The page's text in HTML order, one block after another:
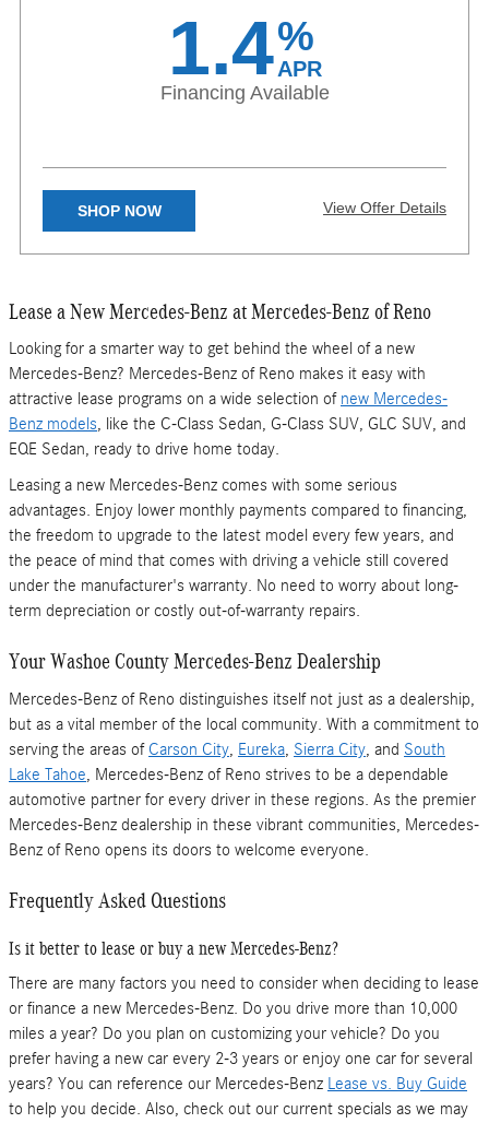
availability and may have to be ordered. See participating dealer for
details. Not valid in Puerto Rico.1.4%
APR
Financing Available
SHOP NOW View Offer Details
Available on eligible CLA, GLA, and GLB models. 1.40% APR
regardless of down payment, with approved above average credit.
Excludes leases and balloon contracts. Available for qualified
customers only at participating authorized Mercedes-Benz dealers
through Mercedes-Benz Financial Services (“MBFS”). Must take
delivery of vehicle by August 31, 2026. Specific vehicles are subject
to availability and may have to be ordered. Subject to credit
vehicles listed. Not everyone will qualify. See your authorized
offers. Not valid in Puerto Rico.
Lease a New Mercedes-Benz at Mercedes-Benz of Reno
Looking for a smarter way to get behind the wheel of a new
Mercedes-Benz? Mercedes-Benz of Reno makes it easy with
attractive lease programs on a wide selection of new Mercedes-
Benz models, like the C-Class Sedan, G-Class SUV, GLC SUV, and
EQE Sedan, ready to drive home today.
Leasing a new Mercedes-Benz comes with some serious
advantages. Enjoy lower monthly payments compared to financing,
the freedom to upgrade to the latest model every few years, and
the peace of mind that comes with driving a vehicle still covered
under the manufacturer's warranty. No need to worry about long-
term depreciation or costly out-of-warranty repairs.
Your Washoe County Mercedes-Benz Dealership
Mercedes-Benz of Reno distinguishes itself not just as a dealership,
but as a vital member of the local community. With a commitment to
serving the areas of Carson City, Eureka, Sierra City, and South
Lake Tahoe, Mercedes-Benz of Reno strives to be a dependable
automotive partner for every driver in these regions. As the premier
Mercedes-Benz dealership in these vibrant communities, Mercedes-
Benz of Reno opens its doors to welcome everyone.
Frequently Asked Questions
Is it better to lease or buy a new Mercedes-Benz?
There are many factors you need to consider when deciding to lease
or finance a new Mercedes-Benz. Do you drive more than 10,000
miles a year? Do you plan on customizing your vehicle? Do you
prefer having a new car every 2-3 years or enjoy one car for several
years? You can reference our Mercedes-Benz Lease vs. Buy Guide
to help you decide. Also, check out our current specials as we may